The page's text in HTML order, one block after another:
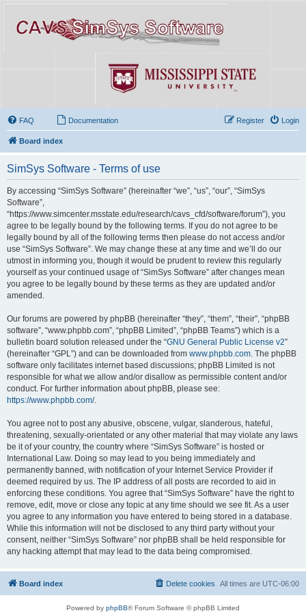
FAQ Documentation Login
Register
Board index
SimSys Software - Terms of use
By accessing “SimSys Software” (hereinafter “we”, “us”, “our”, “SimSys
Software”,
“https://www.simcenter.msstate.edu/research/cavs_cfd/software/forum”), you
agree to be legally bound by the following terms. If you do not agree to be
legally bound by all of the following terms then please do not access and/or
use “SimSys Software”. We may change these at any time and we’ll do our
utmost in informing you, though it would be prudent to review this regularly
yourself as your continued usage of “SimSys Software” after changes mean
you agree to be legally bound by these terms as they are updated and/or
amended.
Our forums are powered by phpBB (hereinafter “they”, “them”, “their”, “phpBB
software”, “www.phpbb.com”, “phpBB Limited”, “phpBB Teams”) which is a
bulletin board solution released under the “GNU General Public License v2”
(hereinafter “GPL”) and can be downloaded from www.phpbb.com . The phpBB
software only facilitates internet based discussions; phpBB Limited is not
responsible for what we allow and/or disallow as permissible content and/or
conduct. For further information about phpBB, please see:
https://www.phpbb.com/.
You agree not to post any abusive, obscene, vulgar, slanderous, hateful,
threatening, sexually-orientated or any other material that may violate any laws
be it of your country, the country where “SimSys Software” is hosted or
International Law. Doing so may lead to you being immediately and
permanently banned, with notification of your Internet Service Provider if
deemed required by us. The IP address of all posts are recorded to aid in
enforcing these conditions. You agree that “SimSys Software” have the right to
remove, edit, move or close any topic at any time should we see fit. As a user
you agree to any information you have entered to being stored in a database.
While this information will not be disclosed to any third party without your
consent, neither “SimSys Software” nor phpBB shall be held responsible for
any hacking attempt that may lead to the data being compromised.
Board index All times are UTC-06:00
Delete cookies
Powered by phpBB® Forum Software © phpBB Limited